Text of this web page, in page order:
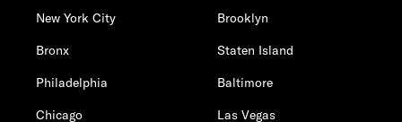
New York City
Brooklyn
Bronx
Staten Island
Philadelphia
Baltimore
Chicago
Las Vegas